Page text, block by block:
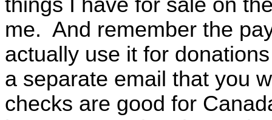
me. And remember the
actually use it for
a separate email that you
checks are good for